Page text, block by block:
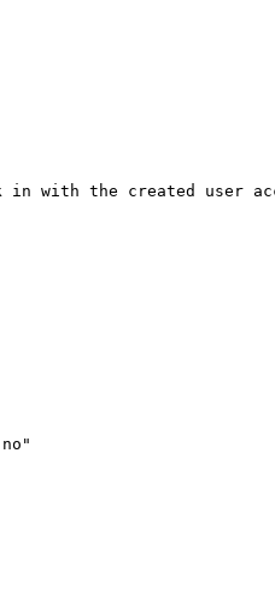
in with the created user